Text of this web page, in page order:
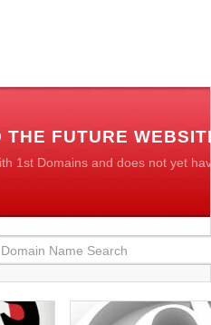
THE FUTURE
1st Domains and does not yet